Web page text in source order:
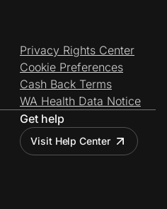
Privacy Rights Center
Cookie Preferences
Cash Back Terms
WA Health Data Notice
Get help
Visit Help Center